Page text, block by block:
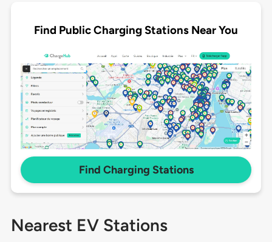
Find Public Charging Stations Near You
Find Charging Stations
Nearest EV Stations